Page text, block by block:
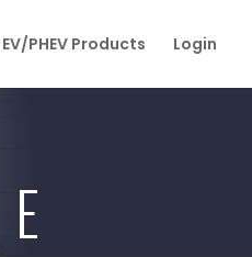
EV/PHEV Products Login